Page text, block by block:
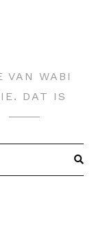
VAN WABI
DAT IS